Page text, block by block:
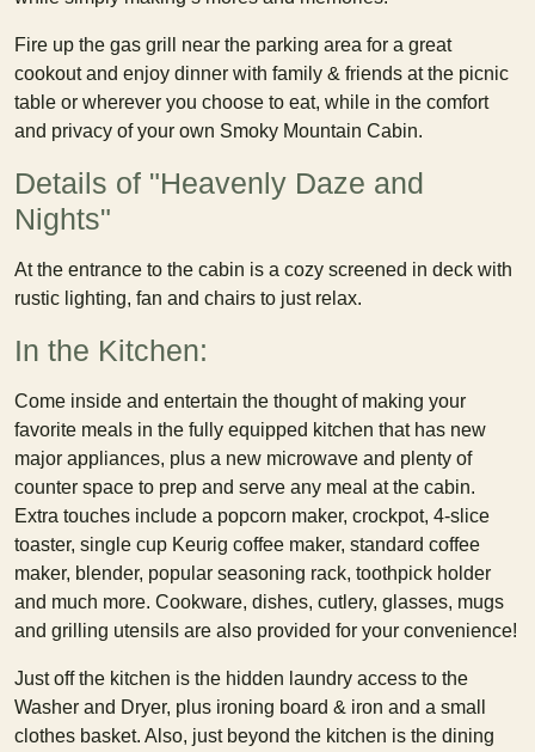
Fire up the gas grill near the parking area for a great
cookout and enjoy dinner with family & friends at the picnic
table or wherever you choose to eat, while in the comfort
and privacy of your own Smoky Mountain Cabin.
Details of "Heavenly Daze and
Nights"
At the entrance to the cabin is a cozy screened in deck with
rustic lighting, fan and chairs to just relax.
In the Kitchen:
Come inside and entertain the thought of making your
favorite meals in the fully equipped kitchen that has new
major appliances, plus a new microwave and plenty of
counter space to prep and serve any meal at the cabin.
Extra touches include a popcorn maker, crockpot, 4-slice
toaster, single cup Keurig coffee maker, standard coffee
maker, blender, popular seasoning rack, toothpick holder
and much more. Cookware, dishes, cutlery, glasses, mugs
and grilling utensils are also provided for your convenience!
Just off the kitchen is the hidden laundry access to the
Washer and Dryer, plus ironing board & iron and a small
clothes basket. Also, just beyond the kitchen is the dining